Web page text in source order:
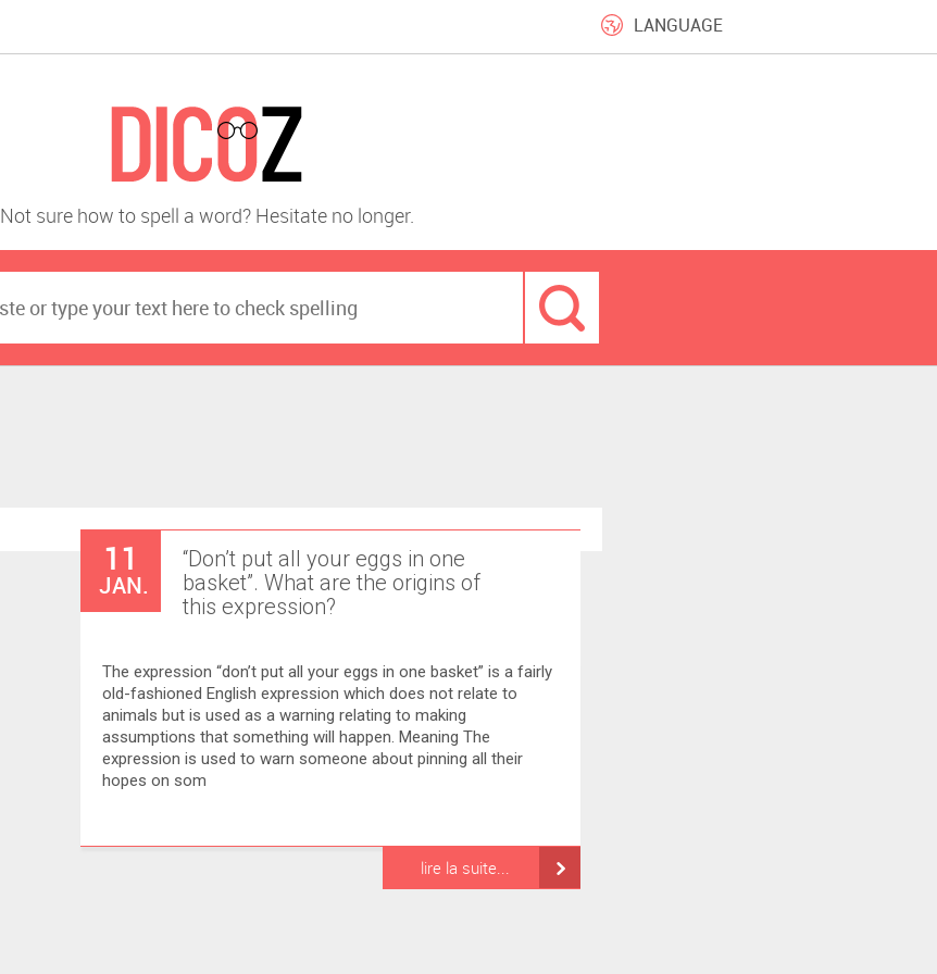
LANGUAGE
Not sure how to spell a word? Hesitate no longer.
11
JAN.
“Don’t put all your eggs in one
basket”. What are the origins of
this expression?
The expression “don’t put all your eggs in one basket” is a fairly
old-fashioned English expression which does not relate to
animals but is used as a warning relating to making
assumptions that something will happen. Meaning The
expression is used to warn someone about pinning all their
hopes on som
lire la suite...